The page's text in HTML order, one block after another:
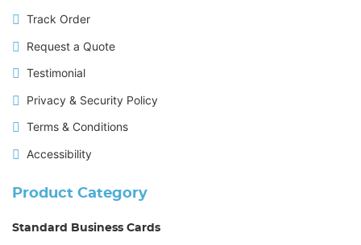
Track Order
Request a Quote
Testimonial
Privacy & Security Policy
Terms & Conditions
Accessibility
Product Category
Standard Business Cards